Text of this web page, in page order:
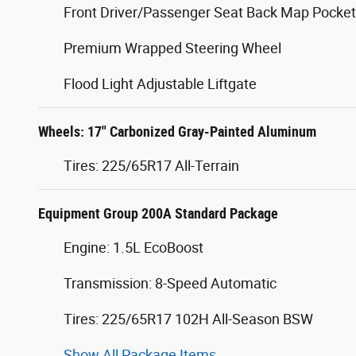
Front Driver/Passenger Seat Back Map
Premium Wrapped Steering Wheel
Flood Light Adjustable Liftgate
Wheels: 17" Carbonized Gray-Painted Aluminum
Tires: 225/65R17 All-Terrain
Equipment Group 200A Standard Package
Engine: 1.5L EcoBoost
Transmission: 8-Speed Automatic
Tires: 225/65R17 102H All-Season BSW